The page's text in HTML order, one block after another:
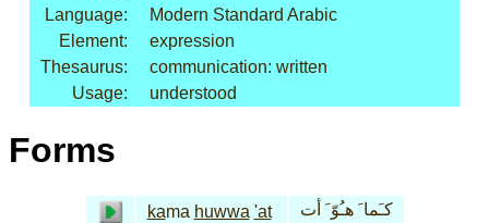
Language:
Modern Standard Arabic
Element:
expression
Thesaurus:
communication: written
Usage:
understood
Forms
kama huwwa 'at كـَما َ هـُوّ َ أت